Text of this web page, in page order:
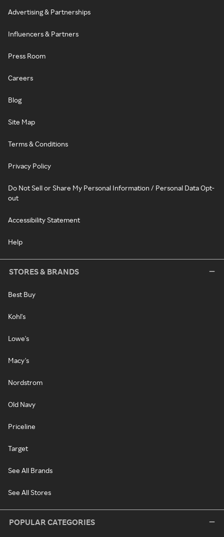
Advertising & Partnerships
Influencers & Partners
Press Room
Careers
Blog
Site Map
Terms & Conditions
Privacy Policy
Do Not Sell or Share My Personal Information / Personal Data Opt-
out
Accessibility Statement
Help
STORES & BRANDS
Best Buy
Kohl's
Lowe's
Macy's
Nordstrom
Old Navy
Priceline
Target
See All Brands
See All Stores
POPULAR CATEGORIES